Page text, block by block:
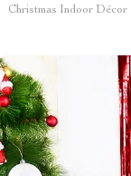
Christmas Indoor Décor